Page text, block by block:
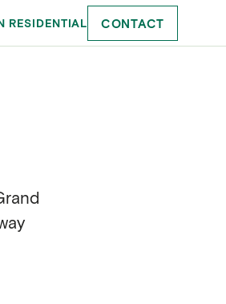
RESIDENTIAL CONTACT